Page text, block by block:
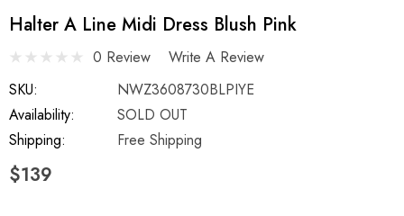
Halter A Line Midi Dress Blush Pink
0 Review
Write A Review
SKU:
NWZ3608730BLPIYE
Availability:
SOLD OUT
Shipping:
Free Shipping
$139